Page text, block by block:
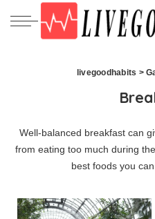
livegoodhabits >
Well-balanced breakfast can
from eating too much during
best foods you